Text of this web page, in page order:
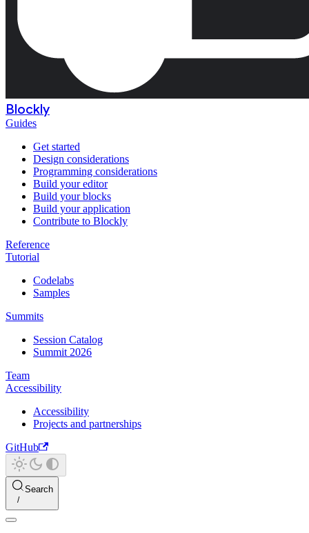
Blockly
Guides
Get started
Design considerations
Programming considerations
Build your editor
Build your blocks
Build your application
Contribute to Blockly
Reference
Tutorial
Codelabs
Samples
Summits
Session Catalog
Summit 2026
Team
Accessibility
Accessibility
Projects and partnerships
GitHub
Search